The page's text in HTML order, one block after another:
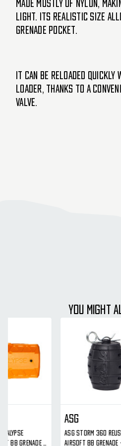
made mostly of nylon,
light. Its realistic size
grenade pocket.
It can be reloaded quickly
loader, thanks to a
valve.
YOU MIGHT
ASG Storm 360 Reusable
Airsoft BB Grenade - Black